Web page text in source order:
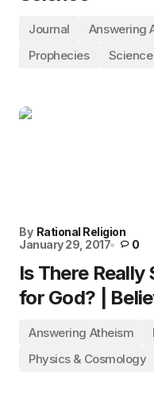
Journal Answering
Prophecies
By Rational Religion
January 29, 2017
0
Is There
for God? |
Answering Atheism
Physics & Cosmology